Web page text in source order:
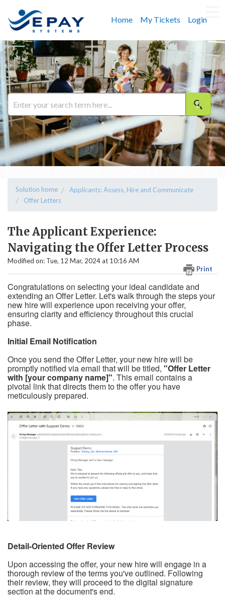
Home My Tickets Login
Solution home
Applicants: Assess, Hire and Communicate
Offer Letters
The Applicant Experience:
Navigating the Offer Letter Process
Print
Modified on: Tue, 12 Mar, 2024 at 10:16 AM
Congratulations on selecting your ideal candidate and
extending an Offer Letter. Let's walk through the steps your
new hire will experience upon receiving your offer,
ensuring clarity and efficiency throughout this crucial
phase.
Initial Email Notification
Once you send the Offer Letter, your new hire will be
promptly notified via email that will be titled, "Offer Letter
with [your company name]". This email contains a
pivotal link that directs them to the offer you have
meticulously prepared.
Detail-Oriented Offer Review
Upon accessing the offer, your new hire will engage in a
thorough review of the terms you've outlined. Following
their review, they will proceed to the digital signature
section at the document's end.